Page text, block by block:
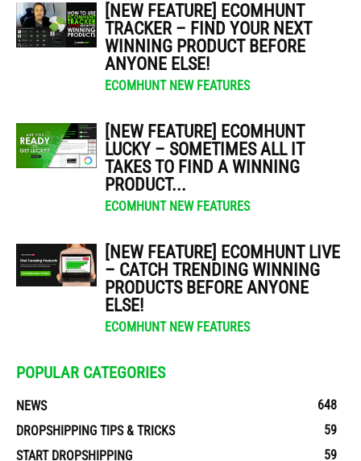
[NEW FEATURE] ECOMHUNT
TRACKER – FIND YOUR NEXT
WINNING PRODUCT BEFORE
ANYONE ELSE!
ECOMHUNT NEW FEATURES
[NEW FEATURE] ECOMHUNT
LUCKY – SOMETIMES ALL IT
TAKES TO FIND A WINNING
PRODUCT...
ECOMHUNT NEW FEATURES
[NEW FEATURE] ECOMHUNT LIVE
– CATCH TRENDING WINNING
PRODUCTS BEFORE ANYONE
ELSE!
ECOMHUNT NEW FEATURES
POPULAR CATEGORIES
NEWS
648
DROPSHIPPING TIPS & TRICKS
59
START DROPSHIPPING
59